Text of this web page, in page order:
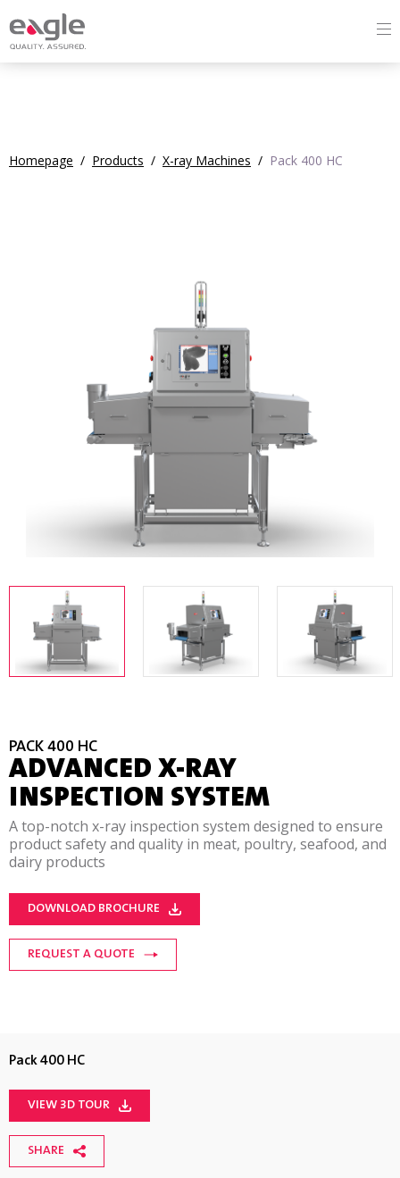
Homepage / Products / X-ray Machines / Pack 400 HC
PACK 400 HC
ADVANCED X-RAY
INSPECTION SYSTEM
A top-notch x-ray inspection system designed to ensure
product safety and quality in meat, poultry, seafood, and
dairy products
DOWNLOAD BROCHURE
REQUEST A QUOTE
Pack 400 HC
VIEW 3D TOUR
SHARE